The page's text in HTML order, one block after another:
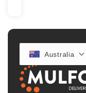
Australia